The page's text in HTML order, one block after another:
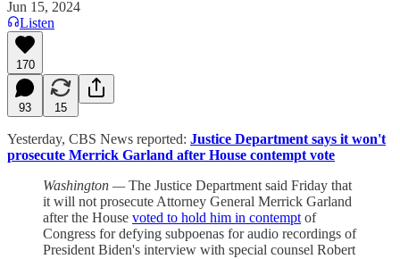
Jun 15, 2024
Listen
170
93 15
Yesterday, CBS News reported: Justice Department says it won't
prosecute Merrick Garland after House contempt vote
Washington —The Justice Department said Friday that
it will not prosecute Attorney General Merrick Garland
after the House voted to hold him in contempt of
Congress for defying subpoenas for audio recordings of
President Biden's interview with special counsel Robert